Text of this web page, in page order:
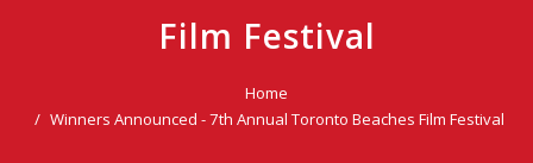
Film Festival
Home
Winners Announced - 7th Annual Toronto Beaches Film Festival